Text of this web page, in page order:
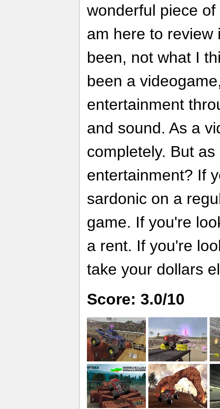
wonderful piece
am here to review
been, not what I
been a
entertainment
and sound. As a
completely. But
entertainment? If
sardonic on a
game. If you're
a rent. If you're
take your dollars
Score: 3.0/10